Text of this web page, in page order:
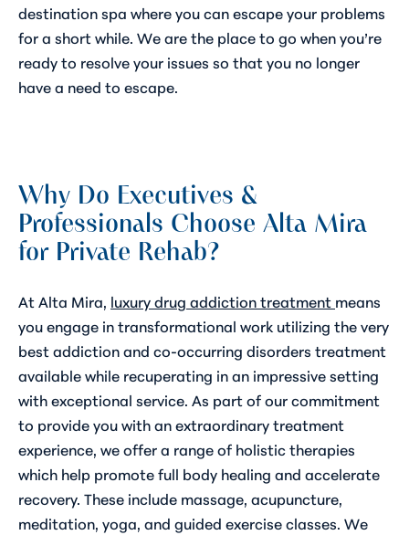
destination spa where you can escape your problems
for a short while. We are the place to go when you’re
ready to resolve your issues so that you no longer
have a need to escape.
Why Do Executives &
Professionals Choose Alta Mira
for Private Rehab?
At Alta Mira, luxury drug addiction treatment means
you engage in transformational work utilizing the very
best addiction and co-occurring disorders treatment
available while recuperating in an impressive setting
with exceptional service. As part of our commitment
to provide you with an extraordinary treatment
experience, we offer a range of holistic therapies
which help promote full body healing and accelerate
recovery. These include massage, acupuncture,
meditation, yoga, and guided exercise classes. We